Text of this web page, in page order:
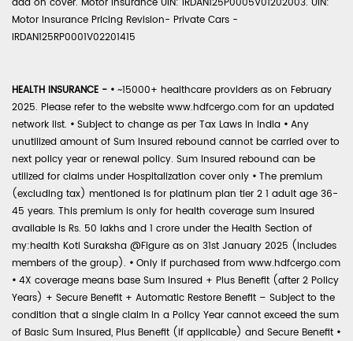
Motor Insurance Pricing Revision- Private Cars -
IRDAN125RP0001V02201415
HEALTH INSURANCE - • ~15000+ healthcare providers as on February
2025. Please refer to the website www.hdfcergo.com for an updated
network list. • Subject to change as per Tax Laws in India • Any
unutilized amount of Sum Insured rebound cannot be carried over to
next policy year or renewal policy. Sum Insured rebound can be
utilized for claims under Hospitalization cover only • The premium
(excluding tax) mentioned is for platinum plan tier 2 1 adult age 36-
45 years. This premium is only for health coverage sum insured
available is Rs. 50 lakhs and 1 crore under the Health Section of
my:health Koti Suraksha @Figure as on 31st January 2025 (includes
members of the group). • Only if purchased from www.hdfcergo.com
• 4X coverage means base Sum Insured + Plus Benefit (after 2 Policy
Years) + Secure Benefit + Automatic Restore Benefit – Subject to the
condition that a single claim in a Policy Year cannot exceed the sum
of Basic Sum Insured, Plus Benefit (if applicable) and Secure Benefit •